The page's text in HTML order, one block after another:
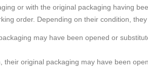
or with the original packaging having
order. Depending on their condition,
may have been opened or
original packaging may have been